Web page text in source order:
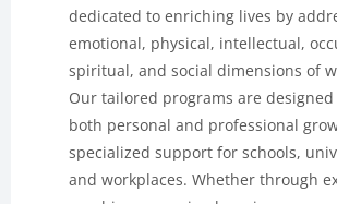
dedicated to enriching lives by
emotional, physical, intellectual,
spiritual, and social dimensions of
Our tailored programs are
both personal and professional
specialized support for schools,
and workplaces. Whether through